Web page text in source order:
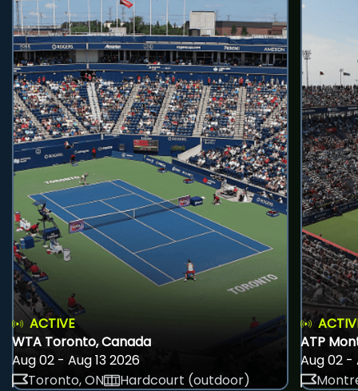
ACTIVE
WTA Toronto, Canada
Aug 02 - Aug 13 2026
Toronto, ON
Hardcourt (outdoor)
ATP
Aug 02 -